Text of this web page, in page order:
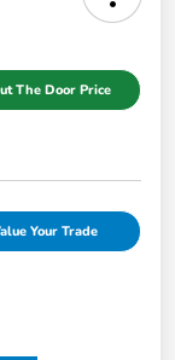
The Door Price
Your Trade